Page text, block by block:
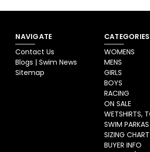
NAVIGATE
Contact Us
Blogs | Swim News
Sitemap
CATEGORIES
WOMENS
MENS
GIRLS
BOYS
RACING
ON SALE
WETSHIRTS,
SWIM PARKAS
SIZING CHART
BUYER INFO